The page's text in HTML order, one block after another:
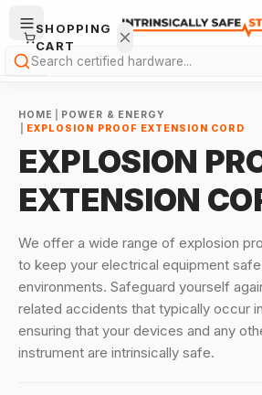
Search
HOME
POWER & ENERGY
EXPLOSION PROOF EXTENSION CORD
EXPLOSION
EXTENSION
We offer a wide range of explosion
to keep your electrical equipment safe
environments. Safeguard yourself
related accidents that typically occur
ensuring that your devices and any
instrument are intrinsically safe.
SHOPPING
CART
Your
cart is
empty.